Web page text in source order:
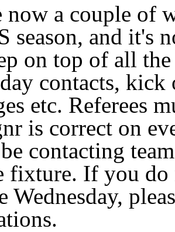
now a couple of
season, and it's
on top of all the
contacts,
etc. Referees
is correct on
contacting
fixture. If you do
Wednesday,